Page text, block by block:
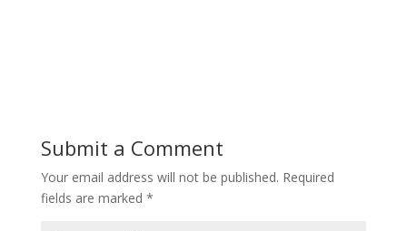
Submit a Comment
Your email address will not be published. Required
fields are marked *